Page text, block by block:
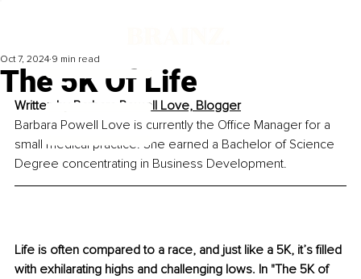
The 5K Of Life
Oct 7, 2024 9 min read
Written by Barbara Powell Love, Blogger
Barbara Powell Love is currently the Office Manager for a
small medical practice. She earned a Bachelor of Science
Degree concentrating in Business Development.
Life is often compared to a race, and just like a 5K, it’s filled
with exhilarating highs and challenging lows. In "The 5K of